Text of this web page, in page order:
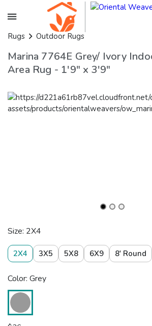
Rugs Outdoor Rugs
Marina 7764E Grey/ Ivory
Area Rug - 1'9" x 3'9"
Size: 2X4
2X4 3X5 5X8 6X9 8' Round
Color: Grey